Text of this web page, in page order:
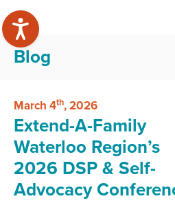
Blog
March 4th, 2026
Extend-A-Family
Waterloo Region’s
2026 DSP & Self-
Advocacy